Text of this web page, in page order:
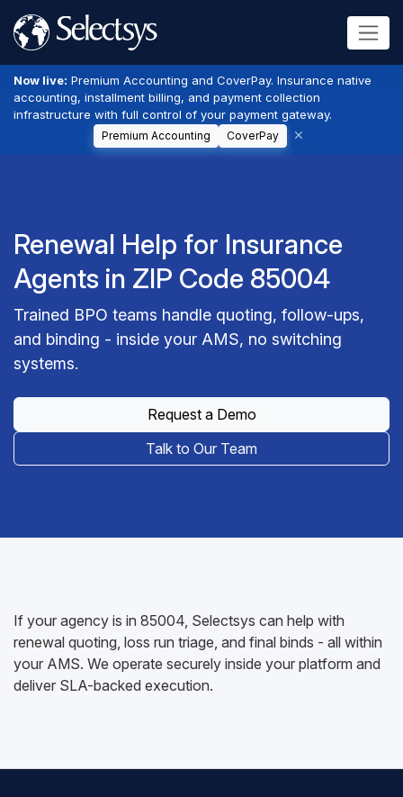
Now live: Premium Accounting and CoverPay. Insurance native
accounting, installment billing, and payment collection
infrastructure with full control of your payment gateway.
Premium Accounting CoverPay
Renewal Help for Insurance
Agents in ZIP Code 85004
Trained BPO teams handle quoting, follow-ups,
and binding - inside your AMS, no switching
systems.
Request a Demo
Talk to Our Team
If your agency is in 85004, Selectsys can help with
renewal quoting, loss run triage, and final binds - all within
your AMS. We operate securely inside your platform and
deliver SLA-backed execution.